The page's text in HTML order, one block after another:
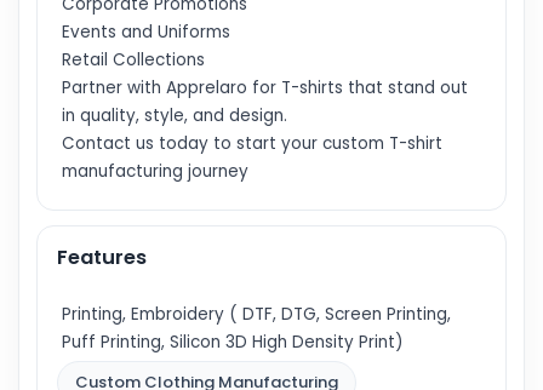
Events and Uniforms
Retail Collections
Partner with Apprelaro for T-shirts that stand out
in quality, style, and design.
Contact us today to start your custom T-shirt
manufacturing journey
Features
Printing, Embroidery ( DTF, DTG, Screen Printing,
Puff Printing, Silicon 3D High Density Print)
Custom Clothing Manufacturing